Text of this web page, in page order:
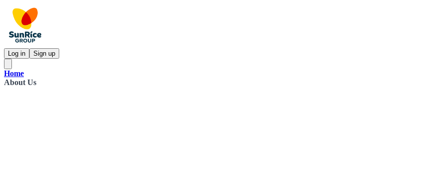
Log in Sign up
Home
About Us